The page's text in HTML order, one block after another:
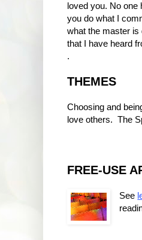
loved you. No one
you do what I
what the master is
that I have heard
.
THEMES
Choosing and
love others. The
FREE-USE
See